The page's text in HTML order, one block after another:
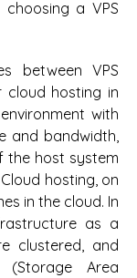
a VPS
between VPS
cloud hosting in
with
and bandwidth,
the host system
hosting, on
in the cloud. In
as a
clustered, and
Area